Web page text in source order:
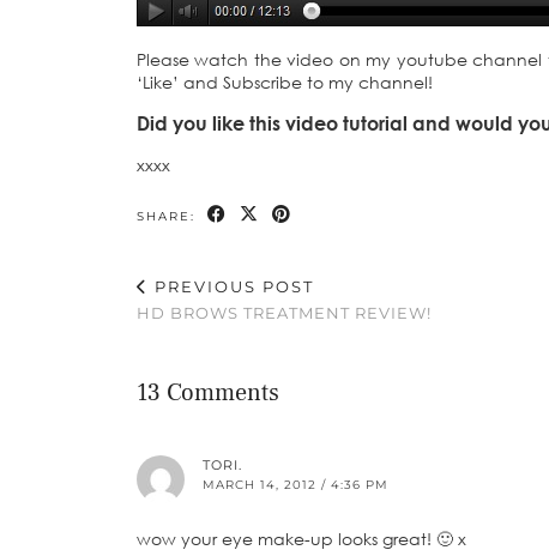
Please watch the video on my youtube
‘Like’ and Subscribe to my channel!
Did you like this video tutorial and would
xxxx
SHARE:
PREVIOUS POST
HD BROWS TREATMENT REVIEW!
13 Comments
TORI.
MARCH 14, 2012 / 4:36 PM
wow your eye make-up looks great! 🙂 x